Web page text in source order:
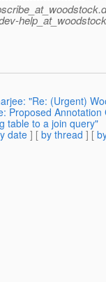
"Re: (Urgent)
Proposed Annotation
table to a join query"
date] [ by thread ] [